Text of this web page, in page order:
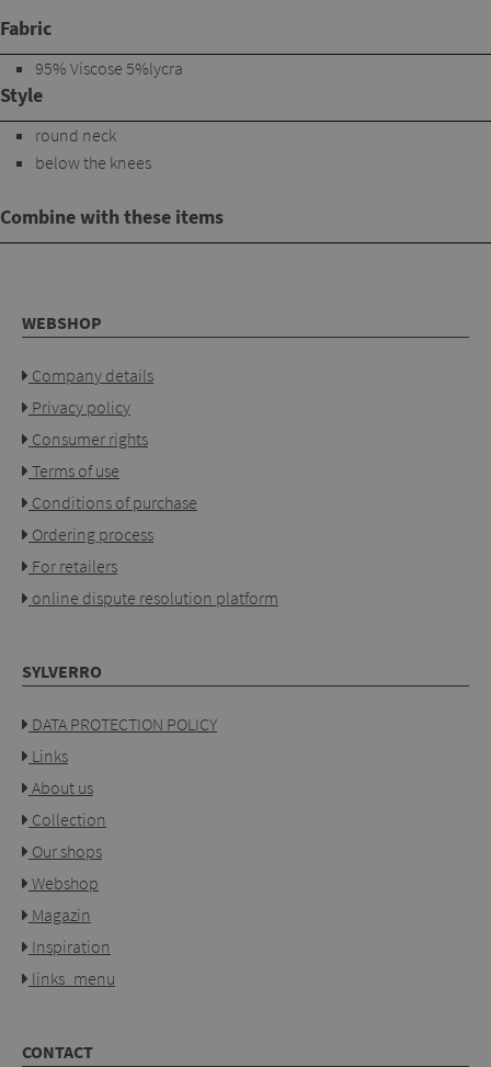
Fabric
95% Viscose 5%lycra
Style
round neck
below the knees
Combine with these items
WEBSHOP
Company details
Privacy policy
Consumer rights
Terms of use
Conditions of purchase
Ordering process
For retailers
online dispute resolution platform
SYLVERRO
DATA PROTECTION POLICY
Links
About us
Collection
Our shops
Webshop
Magazin
Inspiration
links_menu
CONTACT